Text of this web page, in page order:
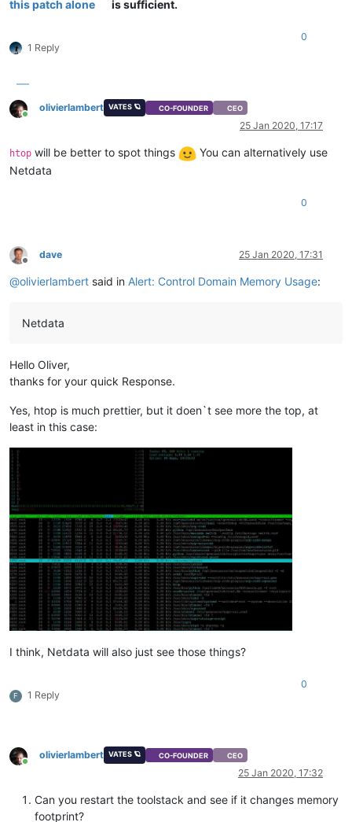
this patch alone
is sufficient.
1 Reply
0
Online
olivierlambert VATES 🪐 CO-FOUNDER CEO
25 Jan 2020, 17:17
htop will be better to spot things
You can alternatively use
Netdata
0
Offline
dave 25 Jan 2020, 17:31
@olivierlambert said in Alert: Control Domain Memory Usage:
Netdata
Hello Oliver,
thanks for your quick Response.
Yes, htop is much prettier, but it doen`t see more the top, at
least in this case:
I think, Netdata will also just see those things?
F 1 Reply
0
Online
olivierlambert VATES 🪐 CO-FOUNDER CEO
25 Jan 2020, 17:32
Can you restart the toolstack and see if it changes memory
footprint?